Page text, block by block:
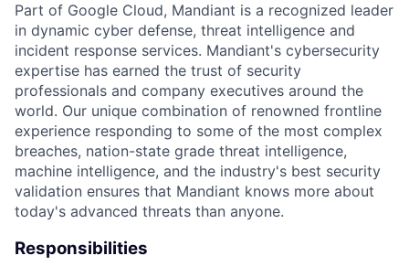
Part of Google Cloud, Mandiant is a recognized leader
in dynamic cyber defense, threat intelligence and
incident response services. Mandiant's cybersecurity
expertise has earned the trust of security
professionals and company executives around the
world. Our unique combination of renowned frontline
experience responding to some of the most complex
breaches, nation-state grade threat intelligence,
machine intelligence, and the industry's best security
validation ensures that Mandiant knows more about
today's advanced threats than anyone.
Responsibilities